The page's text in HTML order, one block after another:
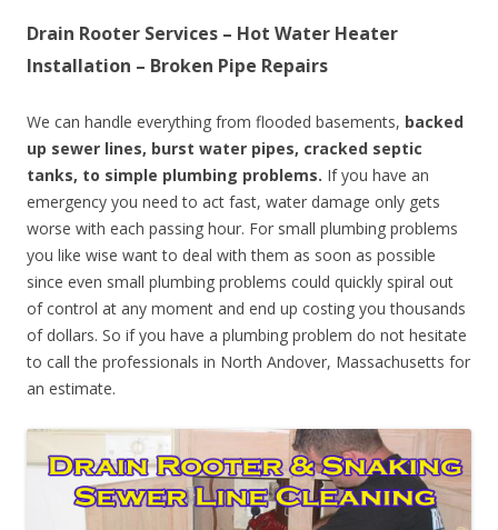
Drain Rooter Services – Hot Water Heater
Installation – Broken Pipe Repairs
We can handle everything from flooded basements, backed
up sewer lines, burst water pipes, cracked septic
tanks, to simple plumbing problems. If you have an
emergency you need to act fast, water damage only gets
worse with each passing hour. For small plumbing problems
you like wise want to deal with them as soon as possible
since even small plumbing problems could quickly spiral out
of control at any moment and end up costing you thousands
of dollars. So if you have a plumbing problem do not hesitate
to call the professionals in North Andover, Massachusetts for
an estimate.